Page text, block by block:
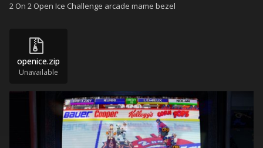
2 On 2 Open Ice Challenge arcade mame bezel
openice.zip
Unavailable